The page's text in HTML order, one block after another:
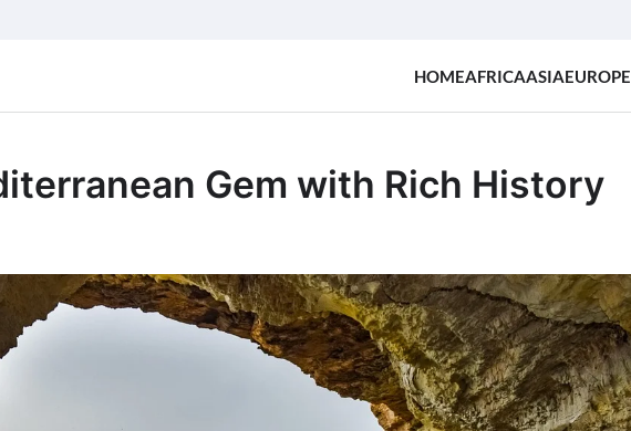
HOMEAFRICAASIAEUROPE
Gem with Rich History